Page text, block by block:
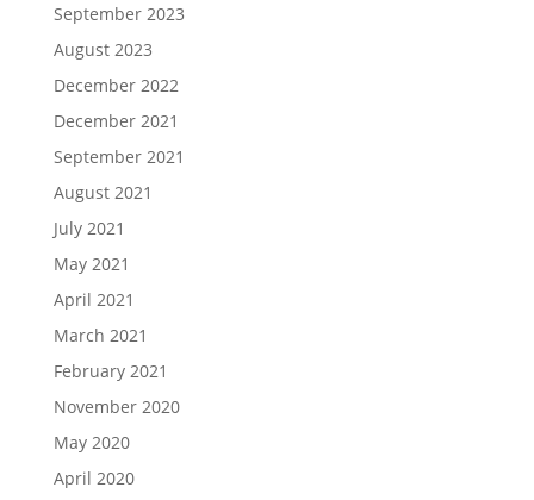
September 2023
August 2023
December 2022
December 2021
September 2021
August 2021
July 2021
May 2021
April 2021
March 2021
February 2021
November 2020
May 2020
April 2020